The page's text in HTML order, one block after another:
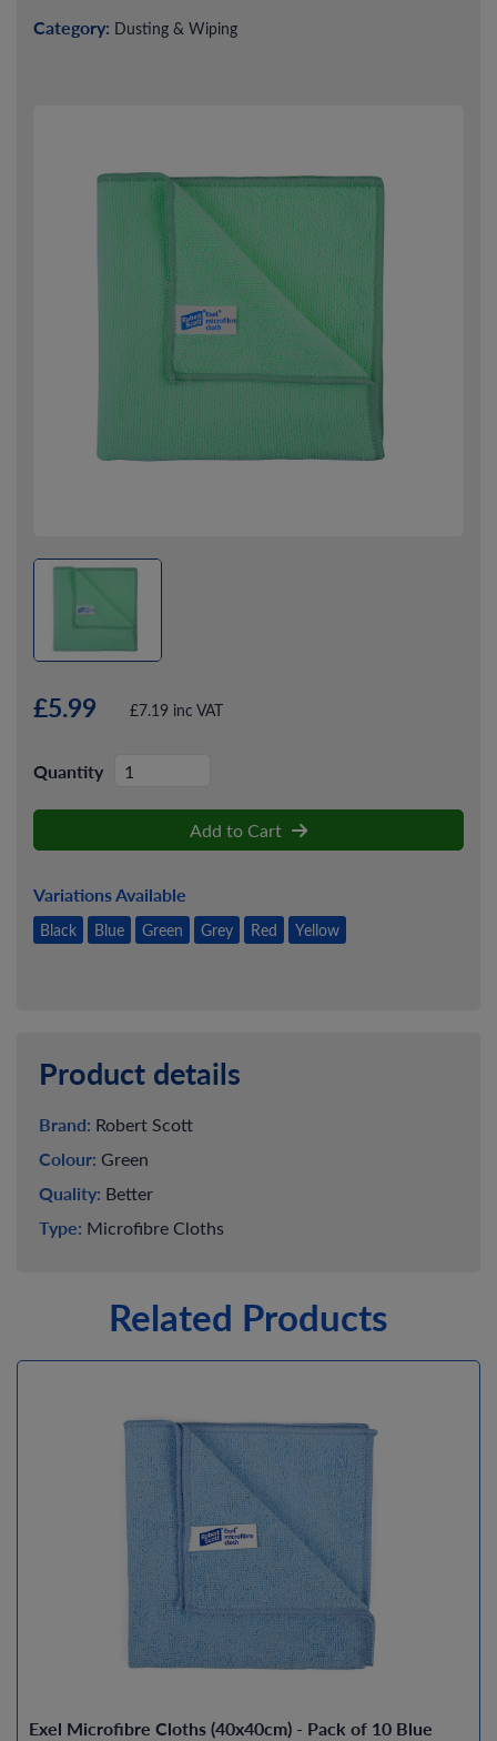
Category: Dusting & Wiping
£5.99 £7.19 inc VAT
Quantity
Add to Cart
Variations Available
Black Blue Green Grey Red Yellow
Product details
Brand: Robert Scott
Colour: Green
Quality: Better
Type: Microfibre Cloths
Related Products
Exel Microfibre Cloths (40x40cm) - Pack of 10 Blue